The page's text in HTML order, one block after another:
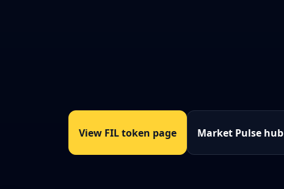
View FIL token page Market Pulse hub